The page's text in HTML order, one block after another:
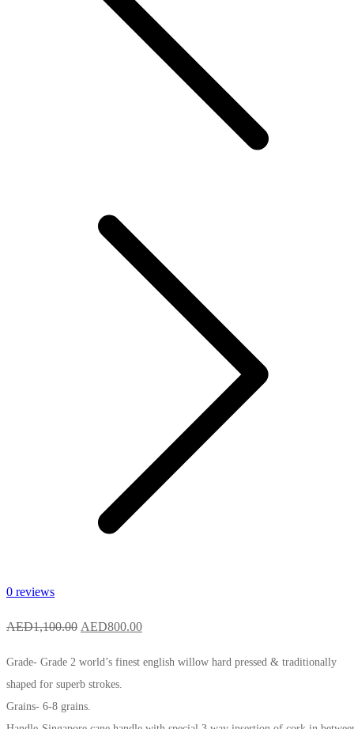
0 reviews
AED1,100.00 Original
was:
AED1,100.00.
AED800.00Current
is:
Grade- Grade 2 world’s finest english willow hard pressed & traditionally
shaped for superb strokes.
Grains- 6-8 grains.